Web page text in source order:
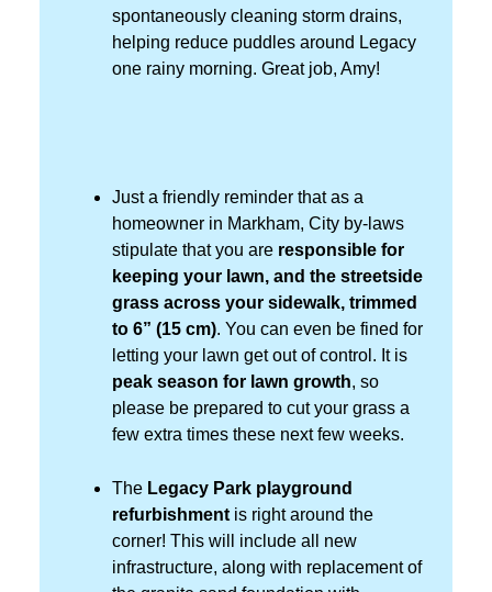
spontaneously cleaning storm drains,
helping reduce puddles around Legacy
one rainy morning. Great job, Amy!
Just a friendly reminder that as a
homeowner in Markham, City by-laws
stipulate that you are responsible for
keeping your lawn, and the streetside
grass across your sidewalk, trimmed
to 6” (15 cm). You can even be fined for
letting your lawn get out of control. It is
peak season for lawn growth, so
please be prepared to cut your grass a
few extra times these next few weeks.
The Legacy Park playground
refurbishment is right around the
corner! This will include all new
infrastructure, along with replacement of